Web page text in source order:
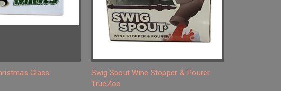
Glass
Swig Spout Wine Stopper & Pourer
TrueZoo